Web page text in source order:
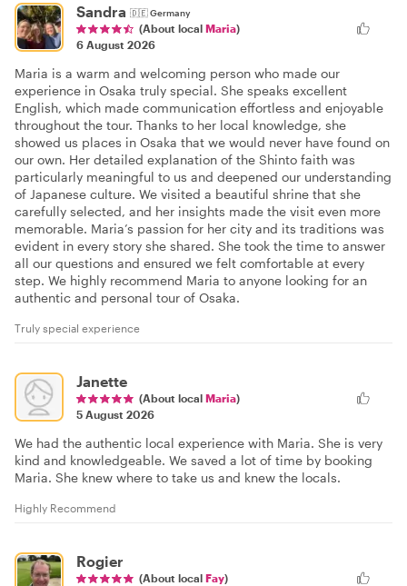
Sandra 🇩🇪Germany
(About local Maria)
6 August 2026
Maria is a warm and welcoming person who made our
experience in Osaka truly special. She speaks excellent
English, which made communication effortless and enjoyable
throughout the tour. Thanks to her local knowledge, she
showed us places in Osaka that we would never have found on
our own. Her detailed explanation of the Shinto faith was
particularly meaningful to us and deepened our understanding
of Japanese culture. We visited a beautiful shrine that she
carefully selected, and her insights made the visit even more
memorable. Maria’s passion for her city and its traditions was
evident in every story she shared. She took the time to answer
all our questions and ensured we felt comfortable at every
step. We highly recommend Maria to anyone looking for an
authentic and personal tour of Osaka.
Truly special experience
Janette
(About local Maria)
5 August 2026
We had the authentic local experience with Maria. She is very
kind and knowledgeable. We saved a lot of time by booking
Maria. She knew where to take us and knew the locals.
Highly Recommend
Rogier
(About local Fay)